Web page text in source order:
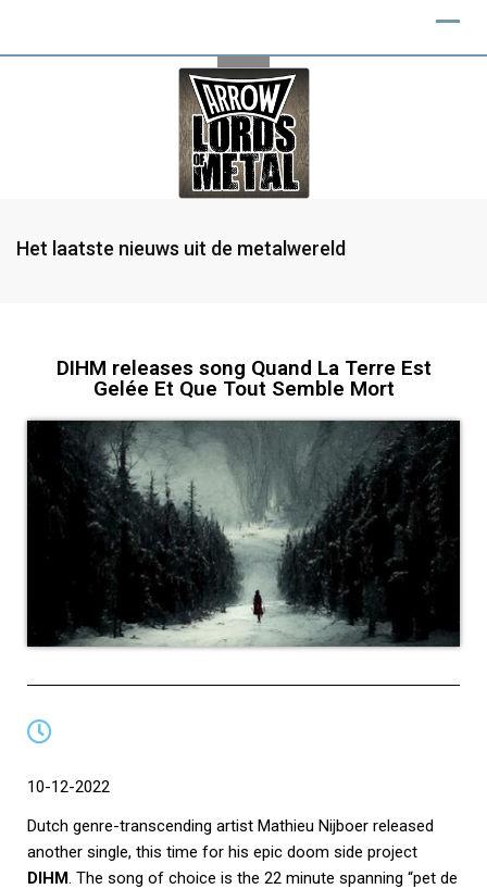
Het laatste nieuws uit de metalwereld
DIHM releases song Quand La Terre Est
Gelée Et Que Tout Semble Mort
10-12-2022
Dutch genre-transcending artist Mathieu Nijboer released
another single, this time for his epic doom side project
DIHM. The song of choice is the 22 minute spanning “pet de